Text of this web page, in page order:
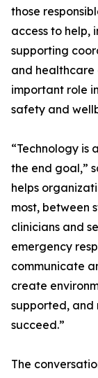
those
access to help,
supporting
and healthcare
important role
safety and
“Technology is
the end goal,”
helps
most, between
clinicians and
emergency
communicate
create
supported, and
succeed.”
The